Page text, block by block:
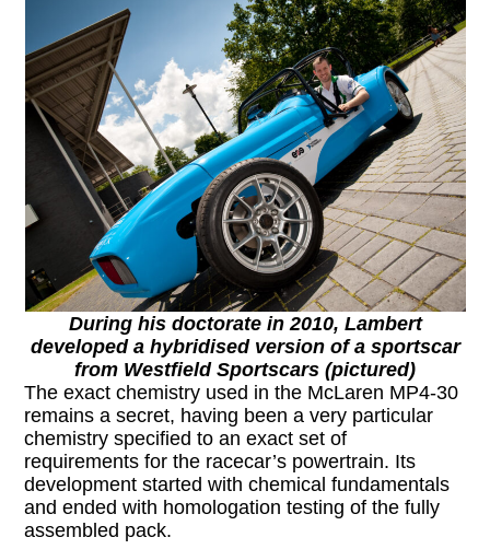
During his doctorate in 2010, Lambert
developed a hybridised version of a sportscar
from Westfield Sportscars (pictured)
The exact chemistry used in the McLaren MP4-30
remains a secret, having been a very particular
chemistry specified to an exact set of
requirements for the racecar’s powertrain. Its
development started with chemical fundamentals
and ended with homologation testing of the fully
assembled pack.